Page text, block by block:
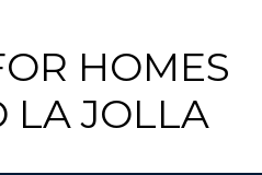
HOMES
LA JOLLA